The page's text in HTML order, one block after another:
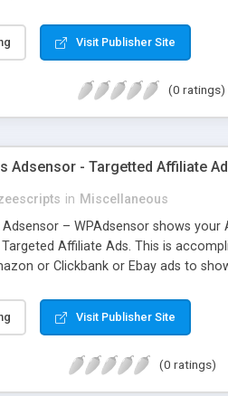
this plugin to make it as
Visit Publisher Site
(0 ratings)
Adsensor - Targetted Affiliate
in Miscellaneous
– WPAdsensor shows
Affiliate Ads. This is
or Clickbank or Ebay ads to
These high-powered ads
Visit Publisher Site
(0 ratings)